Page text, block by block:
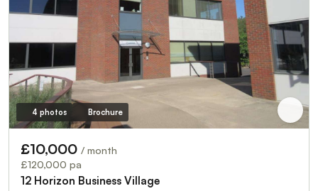
4 photos Brochure
£10,000 / month
£120,000 pa
12 Horizon Business Village